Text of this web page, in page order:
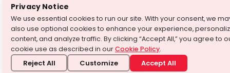
Privacy Notice
We use essential cookies to run our site. With your consent, we
also use optional cookies to enhance your experience,
content, and analyze traffic. By clicking “Accept All,” you agree to
cookie use as described in ourCookie Policy.
Reject All Customize Accept All